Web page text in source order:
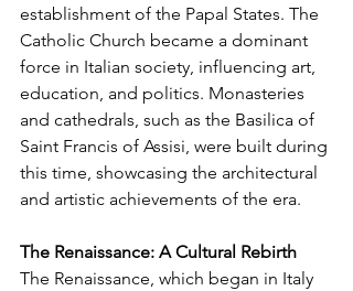
establishment of the Papal States. The
Catholic Church became a dominant
force in Italian society, influencing art,
education, and politics. Monasteries
and cathedrals, such as the Basilica of
Saint Francis of Assisi, were built during
this time, showcasing the architectural
and artistic achievements of the era.
The Renaissance: A Cultural Rebirth
The Renaissance, which began in Italy